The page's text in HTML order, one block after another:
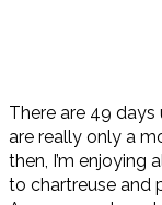
There are 49
are really only a
then, I’m enjoying
to chartreuse and